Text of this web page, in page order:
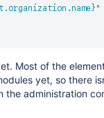
"
Most of the
yet, so there
the administration